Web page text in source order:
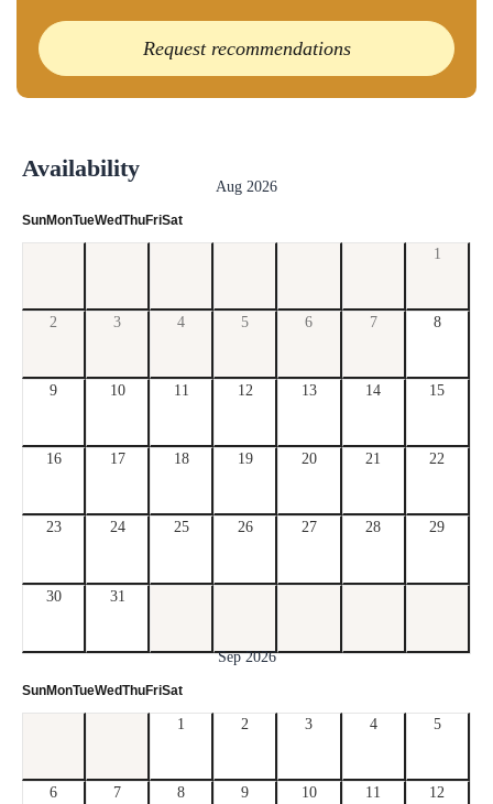
Request recommendations
Availability
Aug 2026
SunMonTueWedThuFriSat
1
2 3 4 5 6 7 8
9 10 11 12 13 14 15
16 17 18 19 20 21 22
23 24 25 26 27 28 29
30 31
Sep 2026
SunMonTueWedThuFriSat
1 2 3 4 5
6 7 8 9 10 11 12